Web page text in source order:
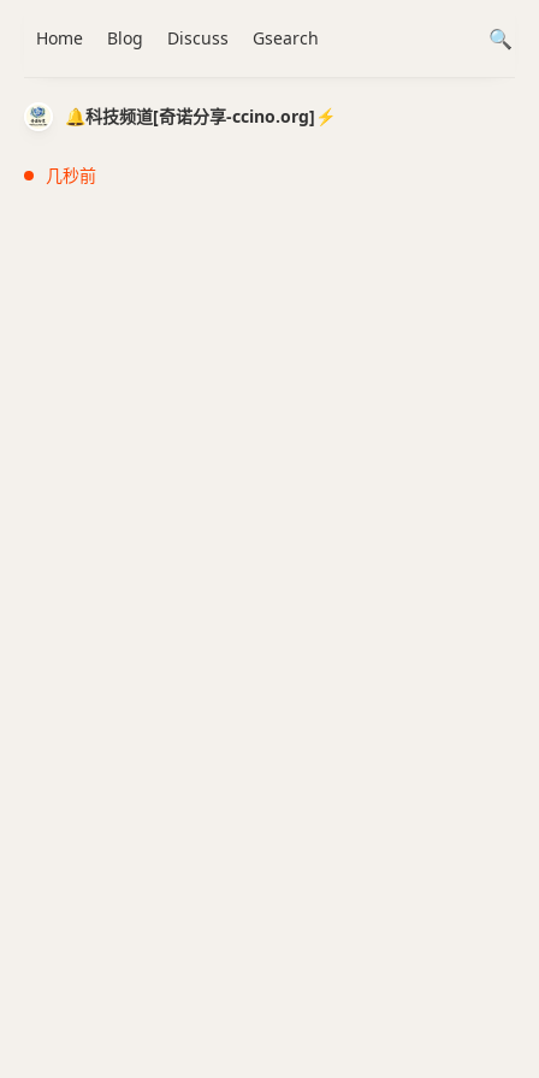
🔔科技频道[奇诺分享-ccino.org]⚡️
几秒前
Home Blog Discuss Gsearch